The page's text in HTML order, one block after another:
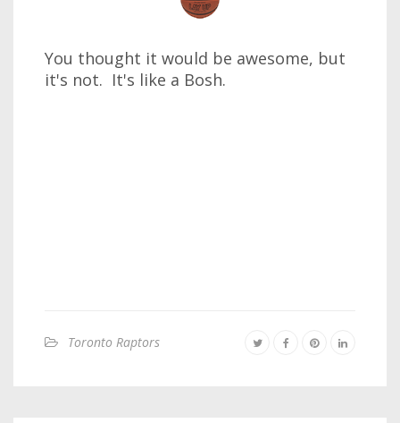
You thought it would be awesome, but
it's not. It's like a Bosh.
Toronto Raptors